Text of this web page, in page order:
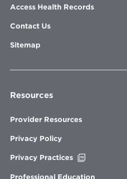
Access Health Records
Contact Us
Sitemap
Resources
Provider Resources
Privacy Policy
Privacy Practices
new
Professional Education